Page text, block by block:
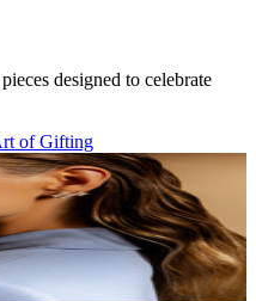
designed to celebrate
of Gifting